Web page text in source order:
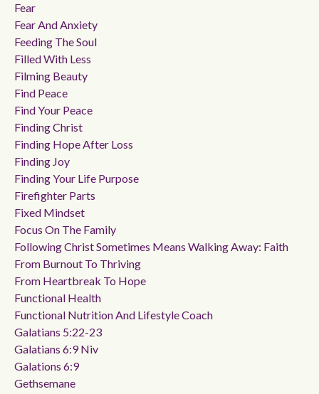
Fear
Fear And Anxiety
Feeding The Soul
Filled With Less
Filming Beauty
Find Peace
Find Your Peace
Finding Christ
Finding Hope After Loss
Finding Joy
Finding Your Life Purpose
Firefighter Parts
Fixed Mindset
Focus On The Family
Following Christ Sometimes Means Walking Away: Faith
From Burnout To Thriving
From Heartbreak To Hope
Functional Health
Functional Nutrition And Lifestyle Coach
Galatians 5:22-23
Galatians 6:9 Niv
Galations 6:9
Gethsemane